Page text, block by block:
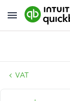
VAT